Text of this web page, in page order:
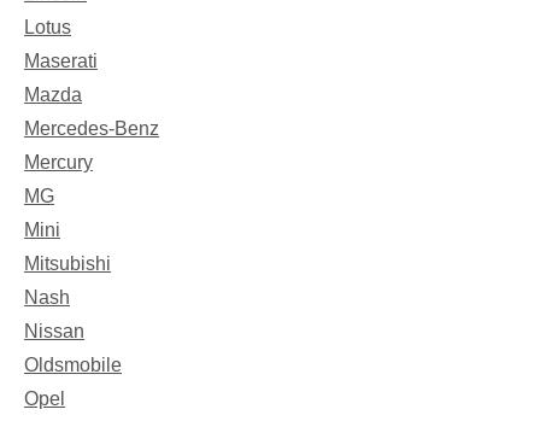
Lotus
Maserati
Mazda
Mercedes-Benz
Mercury
MG
Mini
Mitsubishi
Nash
Nissan
Oldsmobile
Opel